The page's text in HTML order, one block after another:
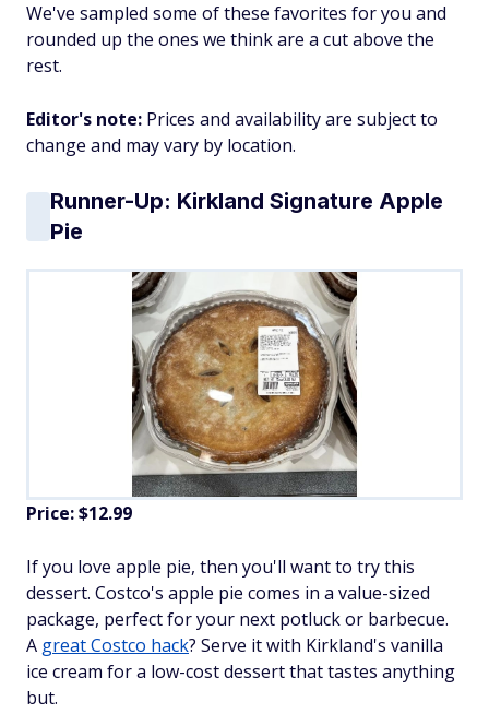
We've sampled some of these favorites for you and
rounded up the ones we think are a cut above the
rest.
Editor's note: Prices and availability are subject to
change and may vary by location.
Runner-Up: Kirkland Signature Apple
Pie
Price: $12.99
If you love apple pie, then you'll want to try this
dessert. Costco's apple pie comes in a value-sized
package, perfect for your next potluck or barbecue.
A great Costco hack? Serve it with Kirkland's vanilla
ice cream for a low-cost dessert that tastes anything
but.